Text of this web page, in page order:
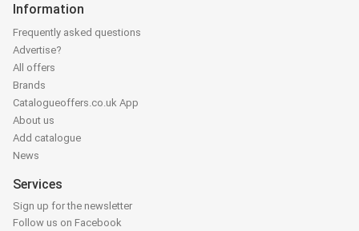
Information
Frequently asked questions
Advertise?
All offers
Brands
Catalogueoffers.co.uk App
About us
Add catalogue
News
Services
Sign up for the newsletter
Follow us on Facebook